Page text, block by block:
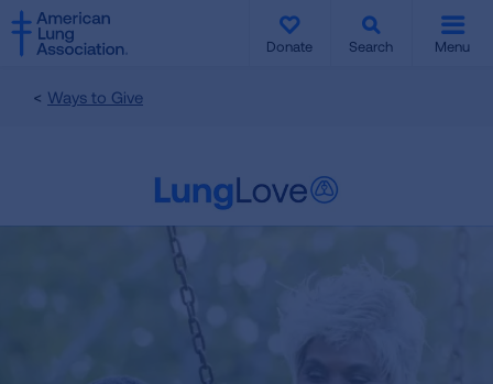
SKIP
TO
MAIN
Donate Search Menu
Ways to Give
SKIP
TO
MAIN